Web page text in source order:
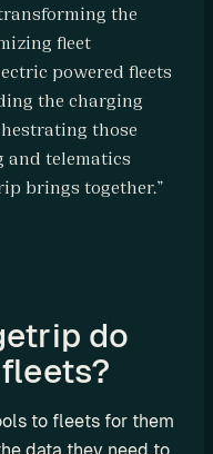
the
fleet
powered fleets
the charging
those
and telematics
brings together.”
do
to fleets for them